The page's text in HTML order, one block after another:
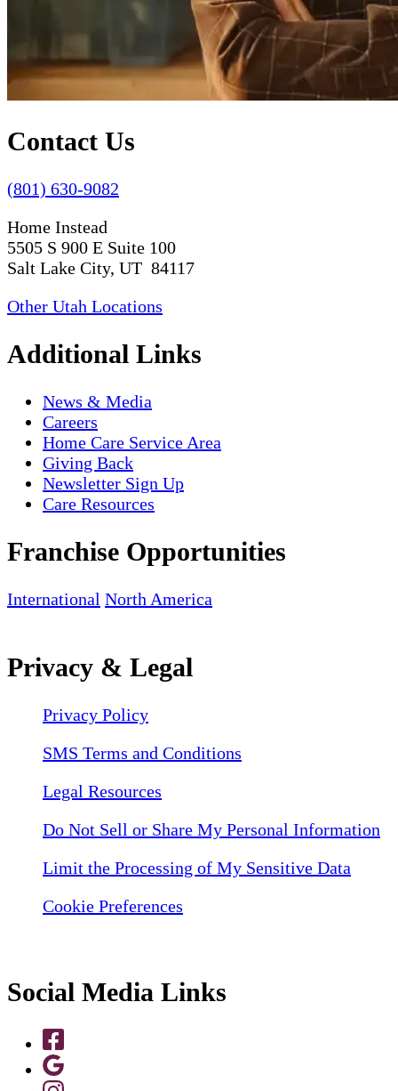
Contact Us
(801) 630-9082
Home Instead
5505 S 900 E Suite 100
Salt Lake City, UT 84117
Other Utah Locations
Additional Links
News & Media
Careers
Home Care Service Area
Giving Back
Newsletter Sign Up
Care Resources
Franchise Opportunities
International North America
Privacy & Legal
Privacy Policy
SMS Terms and Conditions
Legal Resources
Do Not Sell or Share My Personal Information
Limit the Processing of My Sensitive Data
Cookie Preferences
Social Media Links